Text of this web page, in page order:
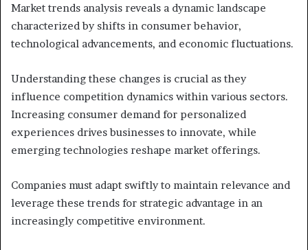
Market trends analysis reveals a dynamic landscape
characterized by shifts in consumer behavior,
technological advancements, and economic fluctuations.
Understanding these changes is crucial as they
influence competition dynamics within various sectors.
Increasing consumer demand for personalized
experiences drives businesses to innovate, while
emerging technologies reshape market offerings.
Companies must adapt swiftly to maintain relevance and
leverage these trends for strategic advantage in an
increasingly competitive environment.